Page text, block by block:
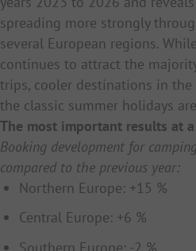
spreading more strongly
several European regions.
continues to attract the
trips, cooler destinations in
the classic summer holidays
The most important results at
Booking development for
compared to the previous year:
Northern Europe: +15 %
Central Europe: +6 %